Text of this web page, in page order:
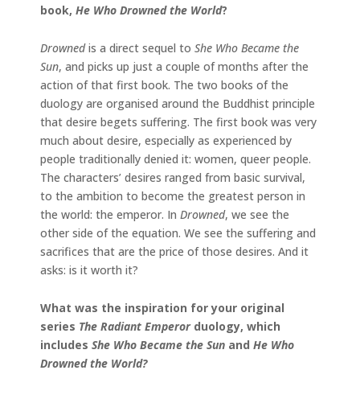
book, He Who Drowned the World?
Drownedis a direct sequel to She Who Became the
Sun, and picks up just a couple of months after the
action of that first book. The two books of the
duology are organised around the Buddhist principle
that desire begets suffering. The first book was very
much about desire, especially as experienced by
people traditionally denied it: women, queer people.
The characters’ desires ranged from basic survival,
to the ambition to become the greatest person in
the world: the emperor. In Drowned, we see the
other side of the equation. We see the suffering and
sacrifices that are the price of those desires. And it
asks: is it worth it?
What was the inspiration for your original
series The Radiant Emperor duology, which
includes She Who Became the Sun and He Who
Drowned the World?